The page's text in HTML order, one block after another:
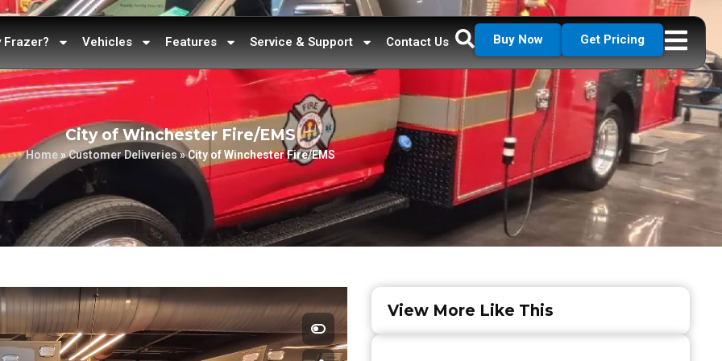
Frazer? Vehicles Features Service & Support Contact Us Buy Now Get Pricing
City of Winchester Fire/EMS
Home »Customer Deliveries»City of Winchester Fire/EMS
View More Like This